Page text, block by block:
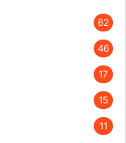
62
46
17
15
11